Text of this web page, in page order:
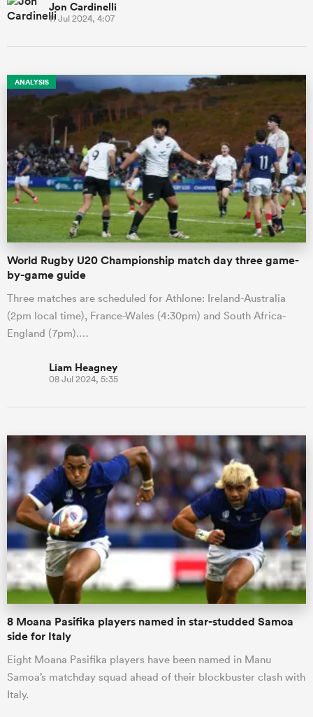
Jon Cardinelli
11 Jul 2024, 4:07
ANALYSIS
World Rugby U20 Championship match day three game-
by-game guide
Three matches are scheduled for Athlone: Ireland-Australia
(2pm local time), France-Wales (4:30pm) and South Africa-
England (7pm).…
Liam Heagney
08 Jul 2024, 5:35
8 Moana Pasifika players named in star-studded Samoa
side for Italy
Eight Moana Pasifika players have been named in Manu
Samoa’s matchday squad ahead of their blockbuster clash with
Italy.